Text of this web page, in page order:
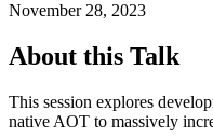
November 28, 2023
About this Talk
This session explores
native AOT to massively